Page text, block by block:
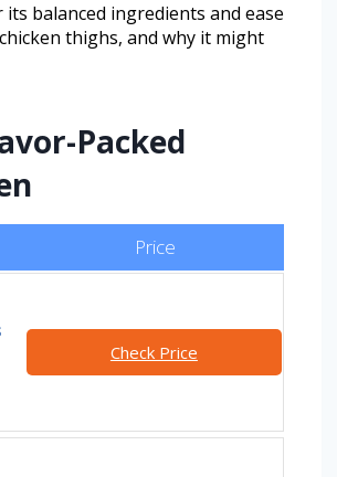
balanced ingredients and ease
thighs, and why it might
Packed
Price
Check Price